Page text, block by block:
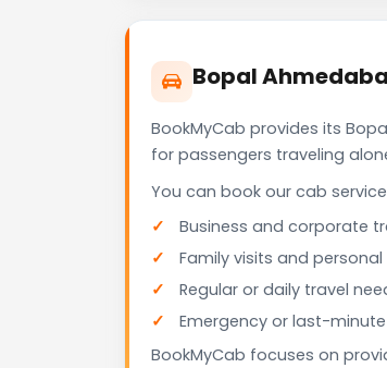
Bopal
BookMyCab provides its
for passengers traveling
You can book our cab
Business and corporate
Family visits and personal
Regular or daily travel
Emergency or last-
BookMyCab focuses on